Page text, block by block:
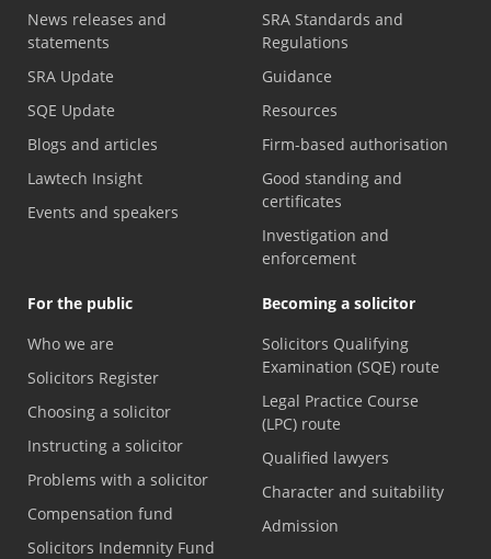
News releases and
statements
SRA Update
SQE Update
Blogs and articles
Lawtech Insight
Events and speakers
SRA Standards and
Regulations
Guidance
Resources
Firm-based authorisation
Good standing and
certificates
Investigation and
enforcement
For the public
Who we are
Solicitors Register
Choosing a solicitor
Instructing a solicitor
Problems with a solicitor
Compensation fund
Solicitors Indemnity Fund
Becoming a solicitor
Solicitors Qualifying
Examination (SQE) route
Legal Practice Course
(LPC) route
Qualified lawyers
Character and suitability
Admission